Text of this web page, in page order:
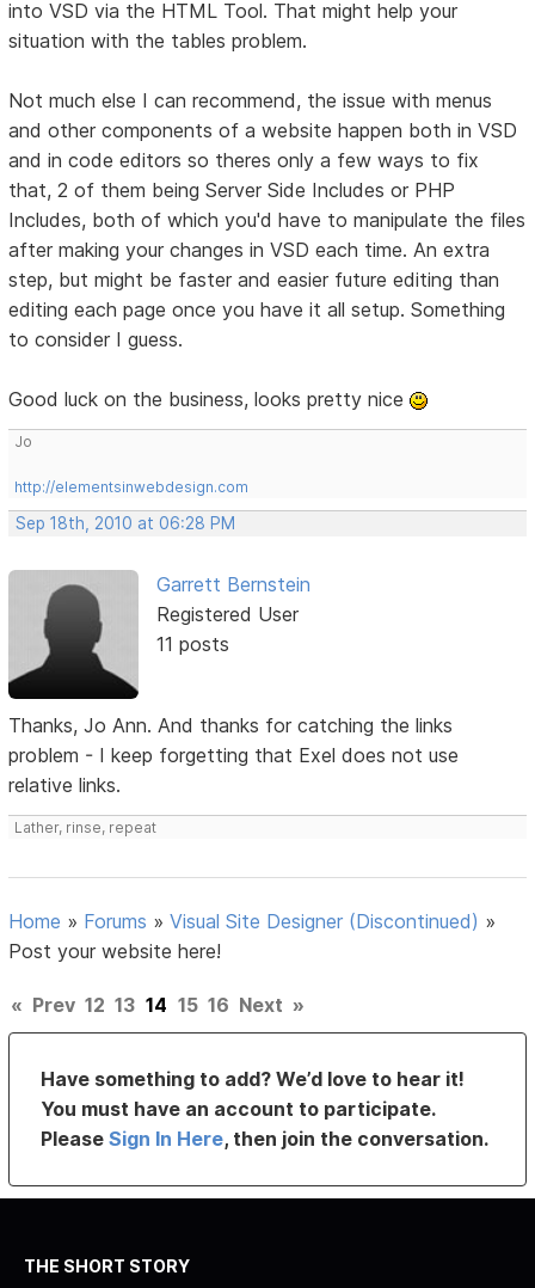
into VSD via the HTML Tool. That might help your
situation with the tables problem.
Not much else I can recommend, the issue with menus
and other components of a website happen both in VSD
and in code editors so theres only a few ways to fix
that, 2 of them being Server Side Includes or PHP
Includes, both of which you'd have to manipulate the files
after making your changes in VSD each time. An extra
step, but might be faster and easier future editing than
editing each page once you have it all setup. Something
to consider I guess.
Good luck on the business, looks pretty nice
Jo
http://elementsinwebdesign.com
Sep 18th, 2010 at 06:28 PM
Garrett Bernstein
Registered User
11 posts
Thanks, Jo Ann. And thanks for catching the links
problem - I keep forgetting that Exel does not use
relative links.
Lather, rinse, repeat
Home » Forums »Visual Site Designer (Discontinued) »
Post your website here!
« Prev 12 13 14 15 16 Next »
Have something to add? We’d love to hear it!
You must have an account to participate.
PleaseSign In Here, then join the conversation.
THE SHORT STORY